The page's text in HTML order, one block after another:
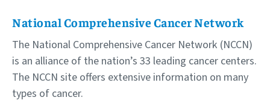
National Comprehensive Cancer Network
The National Comprehensive Cancer Network (NCCN)
is an alliance of the nation’s 33 leading cancer centers.
The NCCN site offers extensive information on many
types of cancer.